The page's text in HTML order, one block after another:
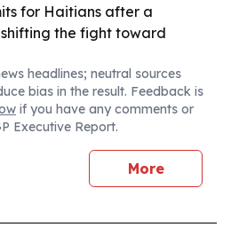
for Haitians after a
the fight toward
headlines; neutral sources
bias in the result. Feedback is
if you have any comments or
Executive Report.
More